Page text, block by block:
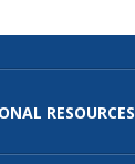
RESOURCES